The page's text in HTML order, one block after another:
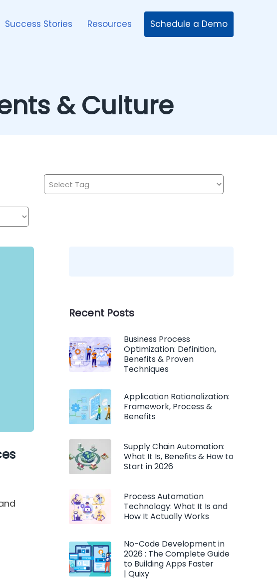
Success Stories Resources Schedule a Demo
& Culture
Recent Posts
Business Process
Optimization: Definition,
Benefits & Proven
Techniques
Application Rationalization:
Framework, Process &
Benefits
Supply Chain Automation:
What It Is, Benefits & How to
Start in 2026
Process Automation
Technology: What It Is and
How It Actually Works
No-Code Development in
2026 : The Complete Guide
to Building Apps Faster
| Quixy